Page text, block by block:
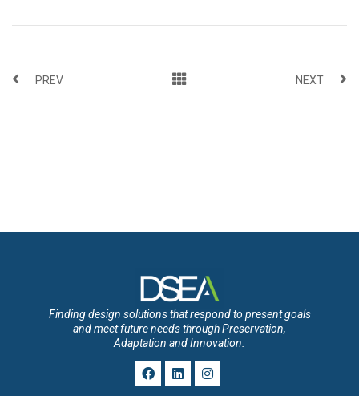
PREV NEXT
Finding design solutions that respond to present goals
and meet future needs through Preservation,
Adaptation and Innovation.